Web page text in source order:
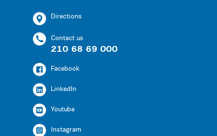
Directions
Contact us
210 68 69 000
Facebook
LinkedIn
Youtube
Instagram